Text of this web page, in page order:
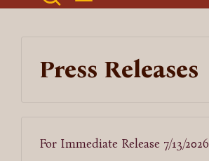
Press Releases
For Immediate Release 7/13/2026